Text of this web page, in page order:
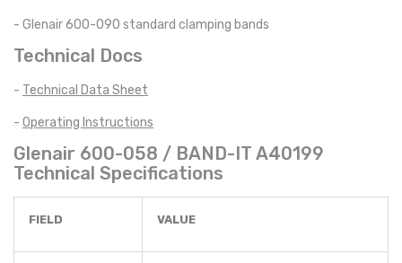
- Glenair 600-090 standard clamping bands
Technical Docs
- Technical Data Sheet
- Operating Instructions
Glenair 600-058 / BAND-IT A40199
Technical Specifications
FIELD VALUE